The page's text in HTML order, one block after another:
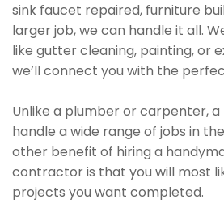
sink faucet repaired, furniture
larger job, we can handle it all.
like gutter cleaning, painting, or
we’ll connect you with the
Unlike a plumber or carpenter,
handle a wide range of jobs in
other benefit of hiring a
contractor is that you will most
projects you want completed.